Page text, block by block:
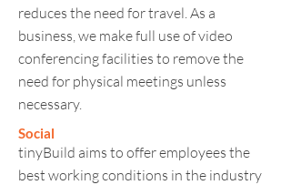
reduces the need for travel. As a
business, we make full use of video
conferencing facilities to remove the
need for physical meetings unless
necessary.
Social
tinyBuild aims to offer employees the
best working conditions in the industry